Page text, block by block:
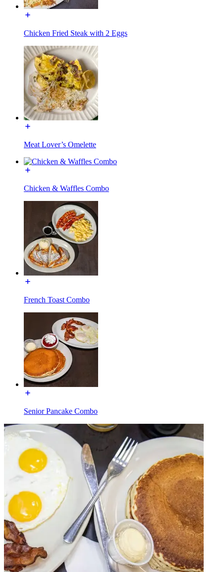
Chicken Fried Steak with 2 Eggs
Meat Lover’s Omelette
Chicken & Waffles Combo
French Toast Combo
Senior Pancake Combo